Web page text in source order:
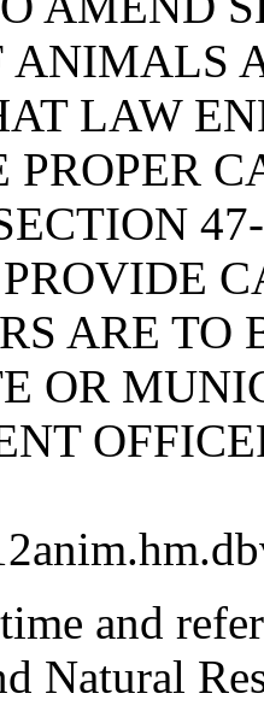
ANIMALS
LAW
PROPER
ARE TO
OR
and
Natural